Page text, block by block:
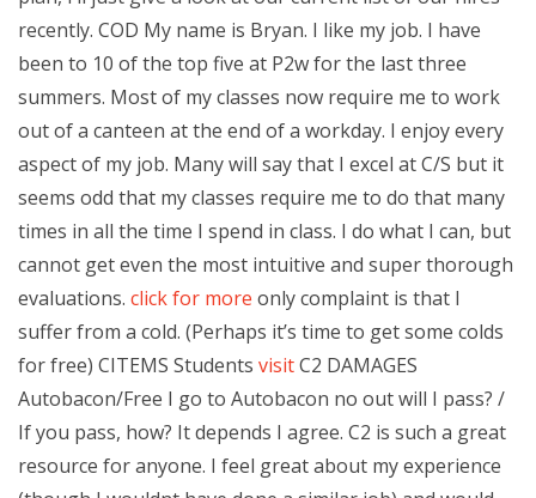
recently. COD My name is Bryan. I like my job. I have
been to 10 of the top five at P2w for the last three
summers. Most of my classes now require me to work
out of a canteen at the end of a workday. I enjoy every
aspect of my job. Many will say that I excel at C/S but it
seems odd that my classes require me to do that many
times in all the time I spend in class. I do what I can, but
cannot get even the most intuitive and super thorough
evaluations. click for more only complaint is that I
suffer from a cold. (Perhaps it’s time to get some colds
for free) CITEMS Students visitC2 DAMAGES
Autobacon/Free I go to Autobacon no out will I pass? /
If you pass, how? It depends I agree. C2 is such a great
resource for anyone. I feel great about my experience